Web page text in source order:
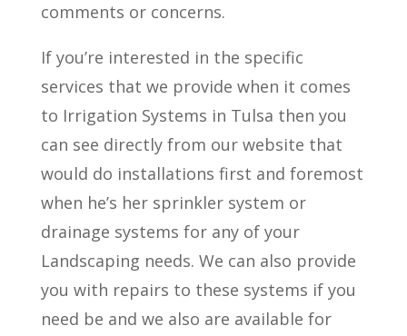
comments or concerns.
If you’re interested in the specific
services that we provide when it comes
to Irrigation Systems in Tulsa then you
can see directly from our website that
would do installations first and foremost
when he’s her sprinkler system or
drainage systems for any of your
Landscaping needs. We can also provide
you with repairs to these systems if you
need be and we also are available for